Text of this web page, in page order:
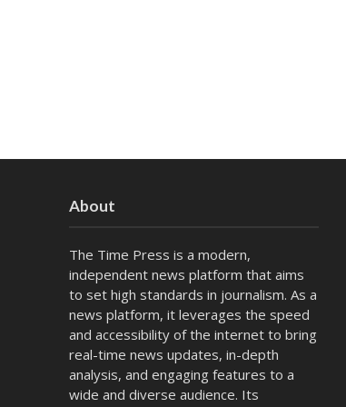
About
The Time Press is a modern,
independent news platform that aims
to set high standards in journalism. As a
news platform, it leverages the speed
and accessibility of the internet to bring
real-time news updates, in-depth
analysis, and engaging features to a
wide and diverse audience. Its